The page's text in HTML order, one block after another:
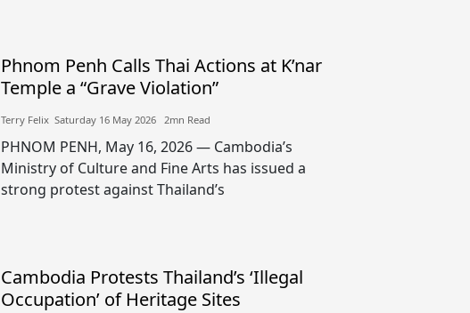
Phnom Penh Calls Thai Actions at K’nar
Temple a “Grave Violation”
Terry Felix​​ Saturday 16 May 2026​ 2mn Read
PHNOM PENH, May 16, 2026 — Cambodia’s
Ministry of Culture and Fine Arts has issued a
strong protest against Thailand’s
Cambodia Protests Thailand’s ‘Illegal
Occupation’ of Heritage Sites